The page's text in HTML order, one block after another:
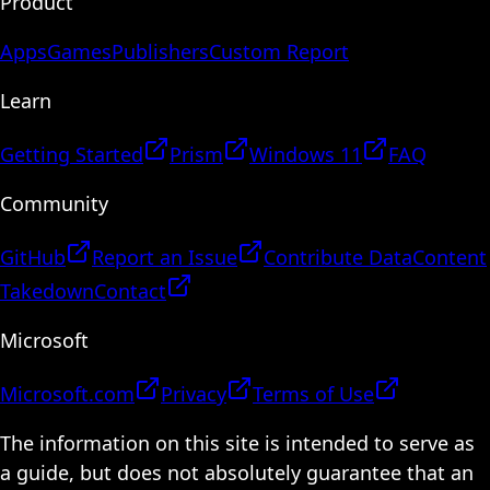
AppsGamesPublishersCustom Report
Learn
Getting Started Prism Windows 11
FAQ
Community
GitHub Report an Issue Contribute DataContent
TakedownContact
Microsoft
Microsoft.com Privacy
Terms of Use
The information on this site is intended to serve as
a guide, but does not absolutely guarantee that an